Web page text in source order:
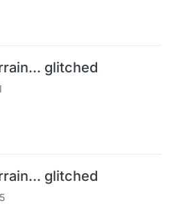
glitched
glitched